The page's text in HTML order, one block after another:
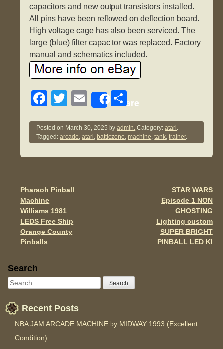
capacitors and new output transistors installed.
All pins have been reflowed on deflection board.
High voltage cage has also been serviced. The
large (blue) filter capacitor was replaced. Factory
manual and schematics included.
F
c
e
b
o
k
T
tt
er
E
ail
Share
S
ar
e
Posted on March 30, 2025 byadmin. Category:atari.
Tagged:arcade,atari, battlezone,machine,tank,trainer.
Post navigation
Pharaoh Pinball
Machine
Williams 1981
LEDS Free Ship
Orange County
Pinballs
STAR WARS
Episode 1 NON
GHOSTING
Lighting custom
SUPER BRIGHT
PINBALL LED KI
Sidebar
Search
Recent Posts
NBA JAM ARCADE MACHINE by MIDWAY 1993 (Excellent
Condition)